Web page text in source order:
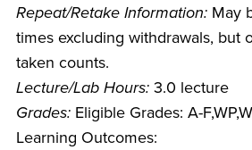
Repeat/Retake Information: May
times excluding withdrawals, but
taken counts.
Lecture/Lab Hours: 3.0 lecture
Grades: Eligible Grades: A-
Learning Outcomes: